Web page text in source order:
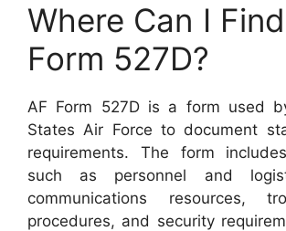
Where Can I
Form 527D?
AF Form 527D is a form used
States Air Force to document
requirements. The form
such as personnel and
communications resources,
procedures, and security